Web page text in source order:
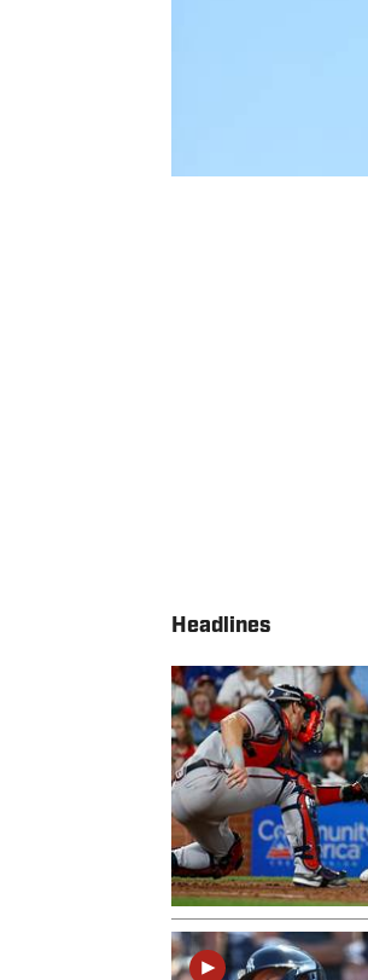
Headlines